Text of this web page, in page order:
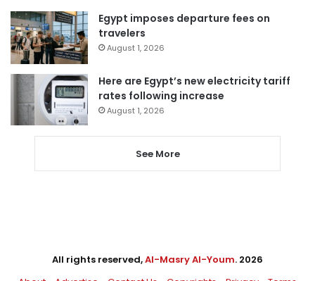
Egypt imposes departure fees on
travelers
August 1, 2026
Here are Egypt’s new electricity tariff
rates following increase
August 1, 2026
See More
All rights reserved,Al-Masry Al-Youm. 2026